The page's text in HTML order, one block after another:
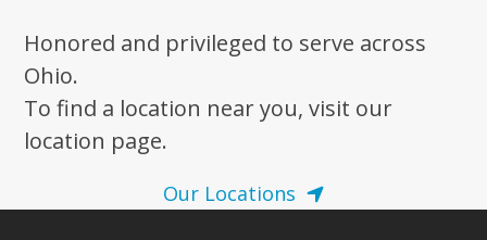
Honored and privileged to serve across
Ohio.
To find a location near you, visit our
location page.
Our Locations